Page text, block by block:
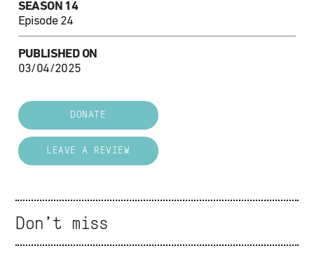
SEASON 14
Episode 24
PUBLISHED ON
03/04/2025
DONATE
LEAVE A REVIEW
Don't miss